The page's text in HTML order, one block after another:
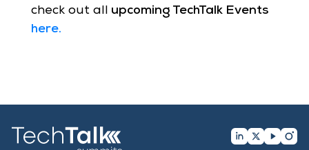
check out all upcoming TechTalk Events
here.